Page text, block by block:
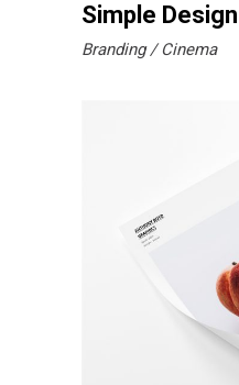
Simple Design
Branding Cinema